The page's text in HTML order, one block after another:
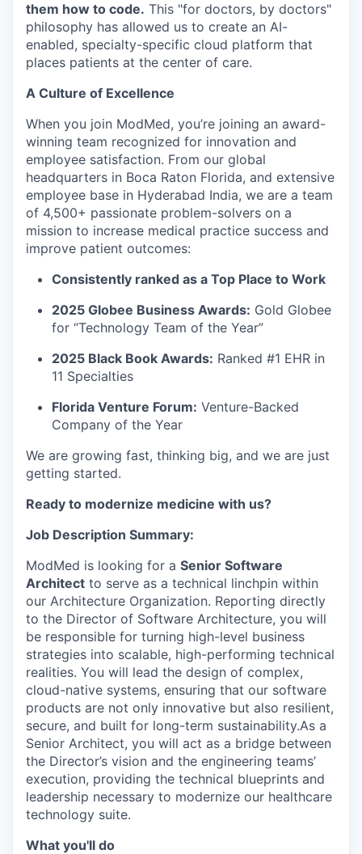
them how to code. This "for doctors, by doctors"
philosophy has allowed us to create an AI-
enabled, specialty-specific cloud platform that
places patients at the center of care.
A Culture of Excellence
When you join ModMed, you’re joining an award-
winning team recognized for innovation and
employee satisfaction. From our global
headquarters in Boca Raton Florida, and extensive
employee base in Hyderabad India, we are a team
of 4,500+ passionate problem-solvers on a
mission to increase medical practice success and
improve patient outcomes:
Consistently ranked as a Top Place to Work
2025 Globee Business Awards: Gold Globee
for “Technology Team of the Year”
2025 Black Book Awards: Ranked #1 EHR in
11 Specialties
Florida Venture Forum: Venture-Backed
Company of the Year
We are growing fast, thinking big, and we are just
getting started.
Ready to modernize medicine with us?
Job Description Summary:
ModMed is looking for a Senior Software
Architect to serve as a technical linchpin within
our Architecture Organization. Reporting directly
to the Director of Software Architecture, you will
be responsible for turning high-level business
strategies into scalable, high-performing technical
realities. You will lead the design of complex,
cloud-native systems, ensuring that our software
products are not only innovative but also resilient,
secure, and built for long-term sustainability.As a
Senior Architect, you will act as a bridge between
the Director’s vision and the engineering teams’
execution, providing the technical blueprints and
leadership necessary to modernize our healthcare
technology suite.
What you'll do